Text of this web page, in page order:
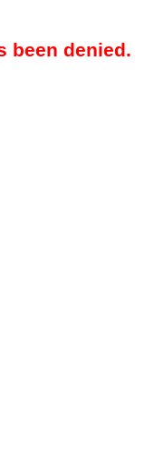
been denied.